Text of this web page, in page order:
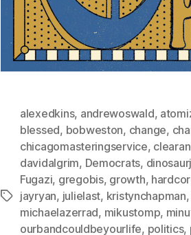
Tags
alexedkins, andrewoswald,
blessed, bobweston, change,
chicagomasteringservice,
davidalgrim, Democrats,
Fugazi, gregobis, growth,
jayryan, julielast, kristynchapman,
michaelazerrad, mikustomp,
ourbandcouldbeyourlife, politics,